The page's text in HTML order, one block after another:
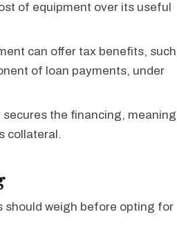
of equipment over its useful
can offer tax benefits, such
of loan payments, under
the financing, meaning
collateral.
should weigh before opting for